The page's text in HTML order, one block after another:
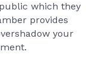
which they
provides
your